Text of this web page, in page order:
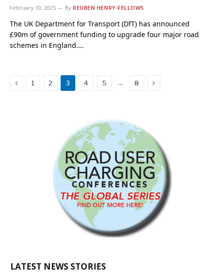
February 10, 2025 By REUBEN HENRY-FELLOWS
The UK Department for Transport (DfT) has announced
£90m of government funding to upgrade four major road
schemes in England.…
Previous
1 2 3 4 5 … 8 Next
LATEST NEWS STORIES